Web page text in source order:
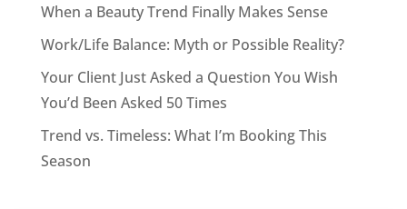
When a Beauty Trend Finally Makes Sense
Work/Life Balance: Myth or Possible Reality?
Your Client Just Asked a Question You Wish
You’d Been Asked 50 Times
Trend vs. Timeless: What I’m Booking This
Season